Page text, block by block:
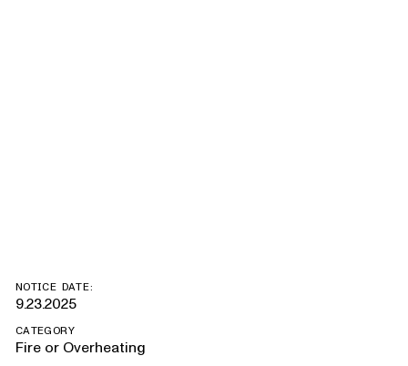
NOTICE DATE:
9.23.2025
CATEGORY
Fire or Overheating